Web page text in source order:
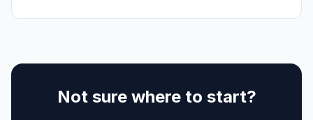
Not sure where to start?